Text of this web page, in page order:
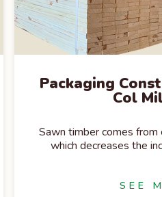
Packaging
Col
Sawn timber comes
which decreases the
SEE